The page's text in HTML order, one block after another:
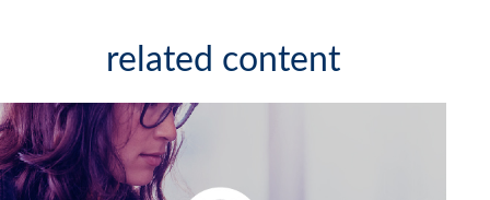
related content